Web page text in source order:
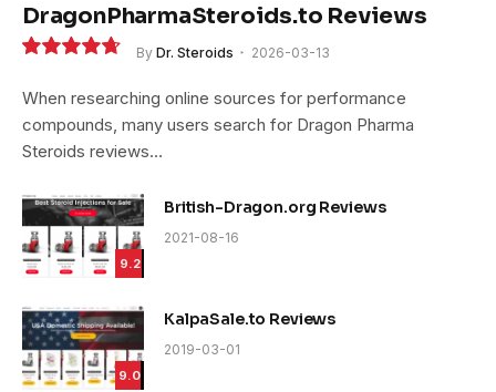
DragonPharmaSteroids.to Reviews
By Dr. Steroids 2026-03-13
When researching online sources for performance
compounds, many users search for Dragon Pharma
Steroids reviews…
9.2
British-Dragon.org Reviews
2021-08-16
9.0
KalpaSale.to Reviews
2019-03-01